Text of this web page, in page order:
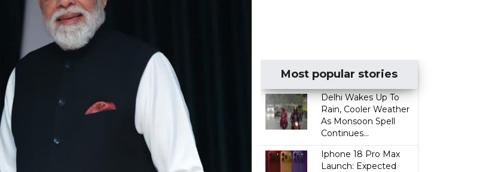
Most popular stories
Delhi Wakes Up To
Rain, Cooler Weather
As Monsoon Spell
Continues...
Iphone 18 Pro Max
Launch: Expected